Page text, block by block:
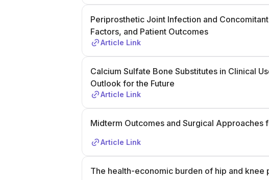
Periprosthetic Joint Infection and
Factors, and Patient Outcomes
Article Link
Calcium Sulfate Bone Substitutes in Clinical
Outlook for the Future
Article Link
Midterm Outcomes and Surgical Approaches
Article Link
The health-economic burden of hip and